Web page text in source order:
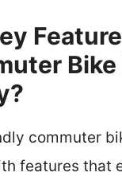
commuter
features that